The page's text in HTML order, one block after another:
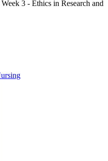
Week 3 - Ethics in Research and